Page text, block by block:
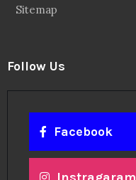
Sitemap
Follow Us
Facebook
Instragaram